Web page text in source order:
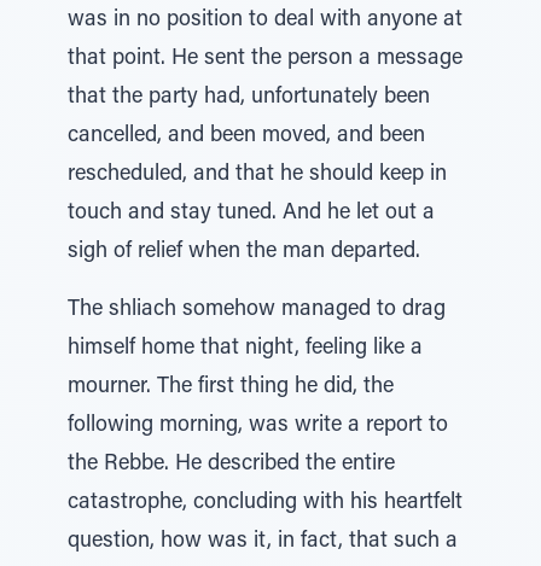
was in no position to deal with anyone at
that point. He sent the person a message
that the party had, unfortunately been
cancelled, and been moved, and been
rescheduled, and that he should keep in
touch and stay tuned. And he let out a
sigh of relief when the man departed.
The shliach somehow managed to drag
himself home that night, feeling like a
mourner. The first thing he did, the
following morning, was write a report to
the Rebbe. He described the entire
catastrophe, concluding with his heartfelt
question, how was it, in fact, that such a